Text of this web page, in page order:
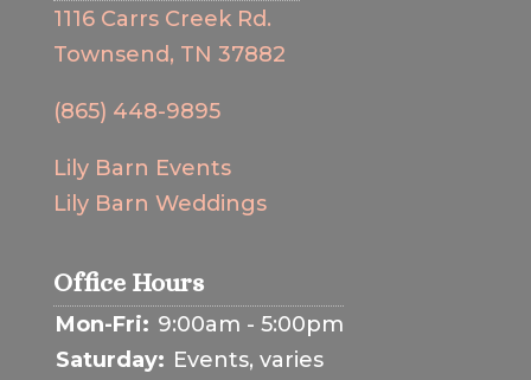
1116 Carrs Creek Rd.
Townsend, TN 37882
(865) 448-9895
Lily Barn Events
Lily Barn Weddings
Office Hours
Mon-Fri: 9:00am - 5:00pm
Saturday: Events, varies